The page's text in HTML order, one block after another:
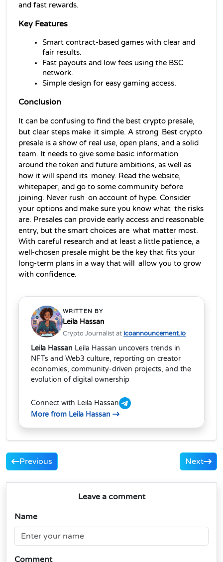
and fast rewards.
Key Features
Smart contract-based games with clear and
fair results.
Fast payouts and low fees using the BSC
network.
Simple design for easy gaming access.
Conclusion
It can be confusing to find the best crypto presale,
but clear steps make it simple. A strong Best crypto
presale is a show of real use, open plans, and a solid
team. It needs to give some basic information
around the token and future ambitions, as well as
how it will spend its money. Read the website,
whitepaper, and go to some community before
joining. Never rush on account of hype. Consider
your options and make sure you know what the risks
are. Presales can provide early access and reasonable
entry, but the smart choices are what matter most.
With careful research and at least a little patience, a
well-chosen presale might be the key that fits your
long-term plans in a way that will allow you to grow
with confidence.
WRITTEN BY
Leila Hassan
Crypto Journalist at icoannouncement.io
Leila Hassan Leila Hassan uncovers trends in
NFTs and Web3 culture, reporting on creator
economies, community-driven projects, and the
evolution of digital ownership
Connect with Leila Hassan
More from Leila Hassan
Previous Next
Leave a comment
Name
Comment